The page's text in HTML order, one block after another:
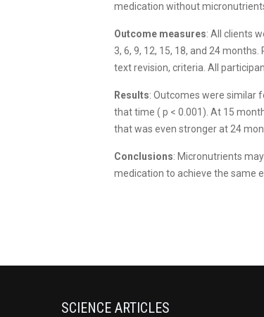
medication without
Outcome measures: All clients
3, 6, 9, 12, 15, 18, and 24
text revision, criteria. All
Results: Outcomes were similar
that time ( p < 0.001). At 15
that was even stronger at 24
Conclusions: Micronutrients
medication to achieve the same
SCIENCE ARTICLES